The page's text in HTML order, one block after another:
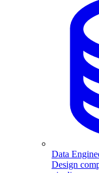
Data
Design